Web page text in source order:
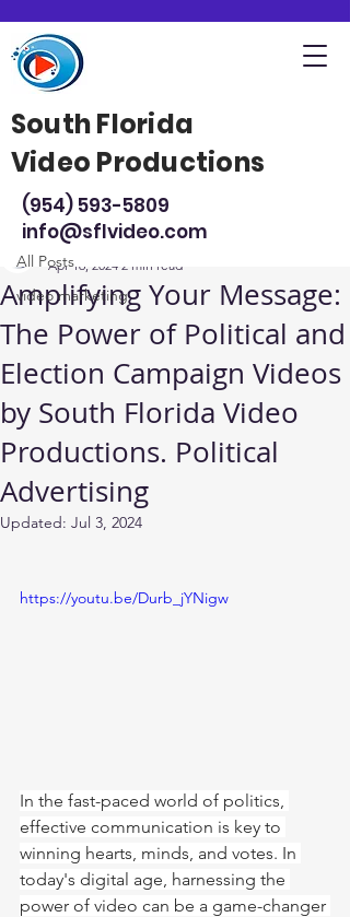
South Florida
Video Productions
(954) 593-5809
info@sflvideo.com
Post
All Posts
video marketing
All Posts
Amplifying Your Message:
The Power of Political and
Election Campaign Videos
by South Florida Video
Productions. Political
Advertising
Steve Sarsfield
Apr 16, 2024 2 min read
Updated: Jul 3, 2024
https://youtu.be/Durb_jYNigw
In the fast-paced world of politics,
effective communication is key to
winning hearts, minds, and votes. In
today's digital age, harnessing the
power of video can be a game-changer